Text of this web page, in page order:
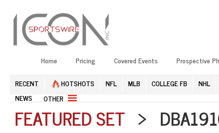
Home Pricing Covered Events Prospective
RECENT HOTSHOTS NFL MLB COLLEGE FB
NHL
NEWS
OTHER
FEATURED SET >